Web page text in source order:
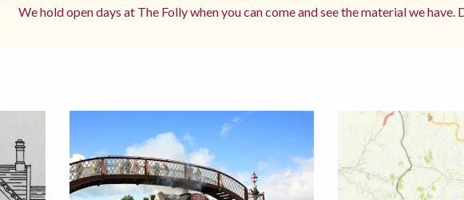
We hold open days at The Folly when you can come and see the material we have.